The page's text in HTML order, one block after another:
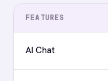
FEATURES
AI Chat